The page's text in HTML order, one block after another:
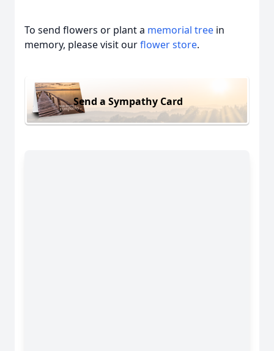
To send flowers or plant a memorial tree in
memory, please visit ourflower store.
Send a Sympathy Card